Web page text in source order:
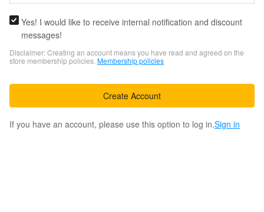
Yes! I would like to receive internal notification and discount
messages!
Disclaimer: Creating an account means you have read and agreed on the
store membership policies. Membership policies
Create Account
If you have an account, please use this option to log in.Sign in